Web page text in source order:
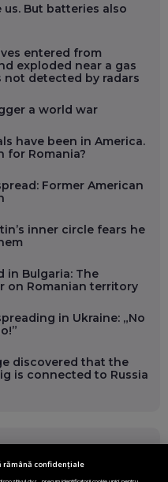
us. But batteries also
entered from
exploded near a gas
not detected by radars
a world war
have been in America.
for Romania?
Former American
inner circle fears he
in Bulgaria: The
on Romanian territory
in Ukraine: „No
discovered that the
is connected to Russia
rămână confidențiale